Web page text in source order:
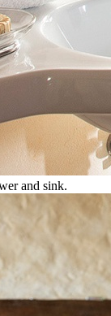
and sink.